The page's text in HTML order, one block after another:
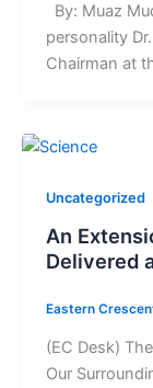
By: Muaz
personality
Chairman at
Uncategorized
An
Delivered
Eastern
(EC Desk)
Our